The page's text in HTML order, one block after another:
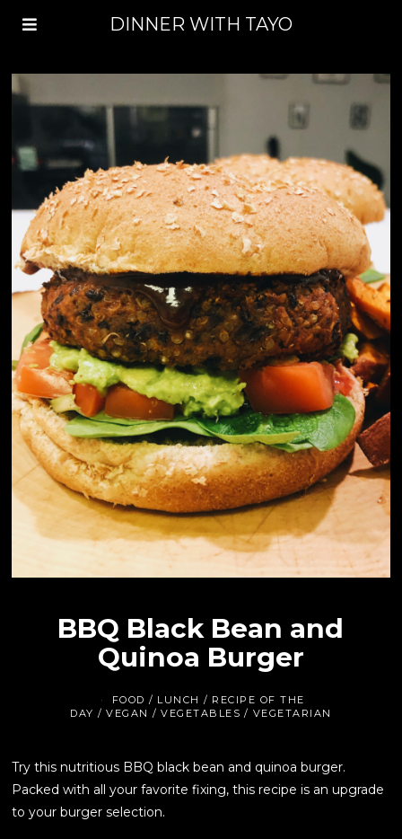
DINNER WITH TAYO
BBQ Black Bean and
Quinoa Burger
FOOD / LUNCH / RECIPE OF THE
DAY / VEGAN / VEGETABLES / VEGETARIAN
Try this nutritious BBQ black bean and quinoa burger.
Packed with all your favorite fixing, this recipe is an upgrade
to your burger selection.